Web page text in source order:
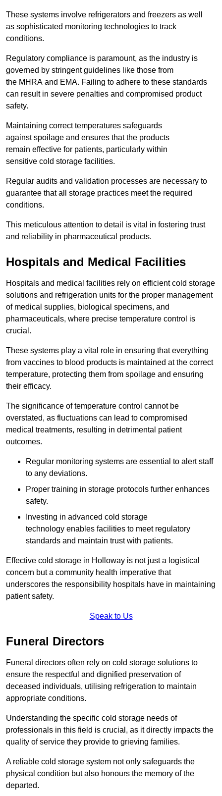
These systems involve refrigerators and freezers as well
as sophisticated monitoring technologies to track
conditions.
Regulatory compliance is paramount, as the industry is
governed by stringent guidelines like those from
the MHRA and EMA. Failing to adhere to these standards
can result in severe penalties and compromised product
safety.
Maintaining correct temperatures safeguards
against spoilage and ensures that the products
remain effective for patients, particularly within
sensitive cold storage facilities.
Regular audits and validation processes are necessary to
guarantee that all storage practices meet the required
conditions.
This meticulous attention to detail is vital in fostering trust
and reliability in pharmaceutical products.
Hospitals and Medical Facilities
Hospitals and medical facilities rely on efficient cold storage
solutions and refrigeration units for the proper management
of medical supplies, biological specimens, and
pharmaceuticals, where precise temperature control is
crucial.
These systems play a vital role in ensuring that everything
from vaccines to blood products is maintained at the correct
temperature, protecting them from spoilage and ensuring
their efficacy.
The significance of temperature control cannot be
overstated, as fluctuations can lead to compromised
medical treatments, resulting in detrimental patient
outcomes.
Regular monitoring systems are essential to alert staff
to any deviations.
Proper training in storage protocols further enhances
safety.
Investing in advanced cold storage
technology enables facilities to meet regulatory
standards and maintain trust with patients.
Effective cold storage in Holloway is not just a logistical
concern but a community health imperative that
underscores the responsibility hospitals have in maintaining
patient safety.
Speak to Us
Funeral Directors
Funeral directors often rely on cold storage solutions to
ensure the respectful and dignified preservation of
deceased individuals, utilising refrigeration to maintain
appropriate conditions.
Understanding the specific cold storage needs of
professionals in this field is crucial, as it directly impacts the
quality of service they provide to grieving families.
A reliable cold storage system not only safeguards the
physical condition but also honours the memory of the
departed.